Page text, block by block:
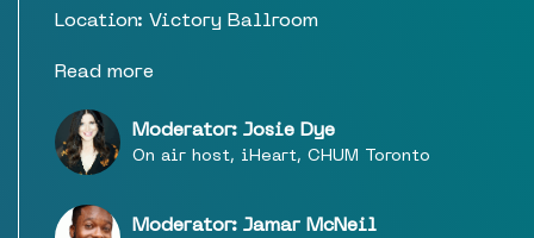
Canada, and the inspiration behind his latest
artistic evolution, this special event offers a
moments that shaped his music and his journey
as one of Canada’s most enduring cultural
icons. With a focus on storytelling, artistry,
experience for fans and industry insiders alike.
Location: Victory Ballroom
Read more
Moderator: Josie Dye
On air host, iHeart, CHUM Toronto
Moderator: Jamar McNeil